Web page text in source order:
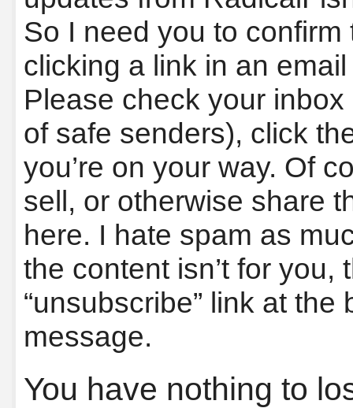
So I need you to
clicking a link in an
Please check your inbox
of safe senders), click
you’re on your way. Of
sell, or otherwise share
here. I hate spam as
the content isn’t for you,
“unsubscribe” link at
message.
You have nothing to